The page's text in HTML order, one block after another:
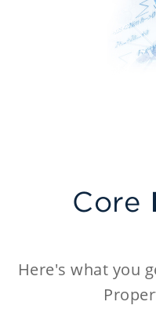
Core
Here's what you